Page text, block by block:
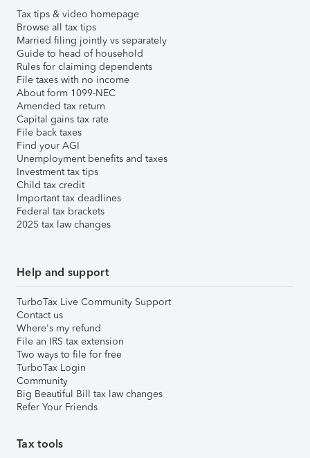
Tax tips & video homepage
Browse all tax tips
Married filing jointly vs separately
Guide to head of household
Rules for claiming dependents
File taxes with no income
About form 1099-NEC
Amended tax return
Capital gains tax rate
File back taxes
Find your AGI
Unemployment benefits and taxes
Investment tax tips
Child tax credit
Important tax deadlines
Federal tax brackets
2025 tax law changes
Help and support
TurboTax Live Community Support
Contact us
Where's my refund
File an IRS tax extension
Two ways to file for free
TurboTax Login
Community
Big Beautiful Bill tax law changes
Refer Your Friends
Tax tools